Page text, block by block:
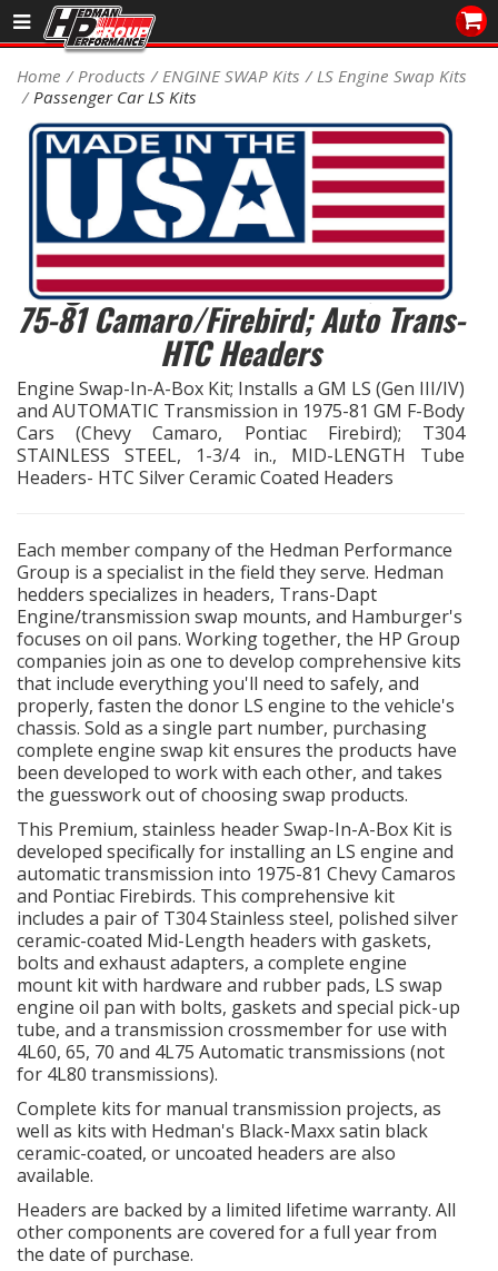
Sales/Tech 562.921.0404
Signup for Newsletter
DEALER LOCATOR
PRODUCTS
COOLING System
DRIVETRAIN
ELECTRICAL System
ENGINE MOUNTING
EXHAUST System
FASTENERS
FUEL System
GASKETS
HEADERS
HEADER Components
IGNITION System
"LOOK GOOD" Products
LS SWAP Central
OILING System
SHOP EQUIPMENT
VACUUM System
WHEELS & BRAKES
Home Products ENGINE SWAP Kits
LS Engine Swap Kits
Passenger Car LS Kits
Engine SWAP-IN-A-BOX KIT; LS in
75-81 Camaro/Firebird; Auto Trans-
HTC Headers
Engine Swap-In-A-Box Kit; Installs a GM LS (Gen III/IV)
and AUTOMATIC Transmission in 1975-81 GM F-Body
Cars (Chevy Camaro, Pontiac Firebird); T304
STAINLESS STEEL, 1-3/4 in., MID-LENGTH Tube
Headers- HTC Silver Ceramic Coated Headers
Each member company of the Hedman Performance
Group is a specialist in the field they serve. Hedman
hedders specializes in headers, Trans-Dapt
Engine/transmission swap mounts, and Hamburger's
focuses on oil pans. Working together, the HP Group
companies join as one to develop comprehensive kits
that include everything you'll need to safely, and
properly, fasten the donor LS engine to the vehicle's
chassis. Sold as a single part number, purchasing
complete engine swap kit ensures the products have
been developed to work with each other, and takes
the guesswork out of choosing swap products.
This Premium, stainless header Swap-In-A-Box Kit is
developed specifically for installing an LS engine and
automatic transmission into 1975-81 Chevy Camaros
and Pontiac Firebirds. This comprehensive kit
includes a pair of T304 Stainless steel, polished silver
ceramic-coated Mid-Length headers with gaskets,
bolts and exhaust adapters, a complete engine
mount kit with hardware and rubber pads, LS swap
engine oil pan with bolts, gaskets and special pick-up
tube, and a transmission crossmember for use with
4L60, 65, 70 and 4L75 Automatic transmissions (not
for 4L80 transmissions).
Complete kits for manual transmission projects, as
well as kits with Hedman's Black-Maxx satin black
ceramic-coated, or uncoated headers are also
available.
Headers are backed by a limited lifetime warranty. All
other components are covered for a full year from
the date of purchase.